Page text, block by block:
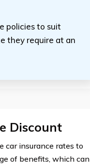
policies to suit
they require at an
Discount
car insurance rates to
of benefits, which can